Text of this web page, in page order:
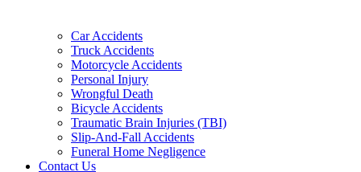
Car Accidents
Truck Accidents
Motorcycle Accidents
Personal Injury
Wrongful Death
Bicycle Accidents
Traumatic Brain Injuries (TBI)
Slip-And-Fall Accidents
Funeral Home Negligence
Contact Us